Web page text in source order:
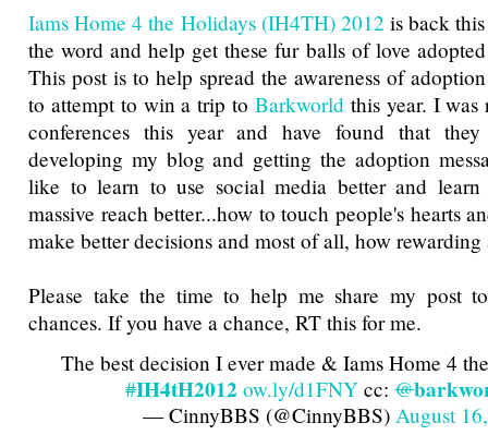
Iams Home 4 the Holidays (IH4TH) 2012 is back
the word and help get these fur balls of love
This post is to help spread the awareness of
to attempt to win a trip to Barkworld this year. I was
conferences this year and have found that
developing my blog and getting the adoption
like to learn to use social media better and
massive reach better...how to touch people's hearts
make better decisions and most of all, how
Please take the time to help me share my post
chances. If you have a chance, RT this for me.
The best decision I ever made & Iams Home 4
#IH4tH2012 ow.ly/d1FNY cc:@
— CinnyBBS (@CinnyBBS)August